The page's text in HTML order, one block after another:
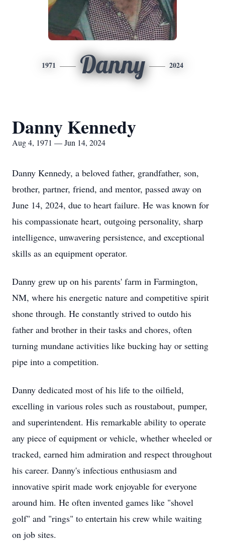
1971 Danny 2024
Danny Kennedy
Aug 4, 1971 — Jun 14, 2024
Danny Kennedy, a beloved father, grandfather, son,
brother, partner, friend, and mentor, passed away on
June 14, 2024, due to heart failure. He was known for
his compassionate heart, outgoing personality, sharp
intelligence, unwavering persistence, and exceptional
skills as an equipment operator.
Danny grew up on his parents' farm in Farmington,
NM, where his energetic nature and competitive spirit
shone through. He constantly strived to outdo his
father and brother in their tasks and chores, often
turning mundane activities like bucking hay or setting
pipe into a competition.
Danny dedicated most of his life to the oilfield,
excelling in various roles such as roustabout, pumper,
and superintendent. His remarkable ability to operate
any piece of equipment or vehicle, whether wheeled or
tracked, earned him admiration and respect throughout
his career. Danny's infectious enthusiasm and
innovative spirit made work enjoyable for everyone
around him. He often invented games like "shovel
golf" and "rings" to entertain his crew while waiting
on job sites.